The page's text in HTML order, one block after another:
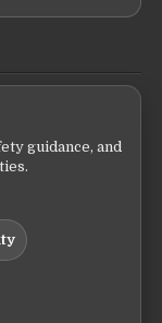
guidance, and